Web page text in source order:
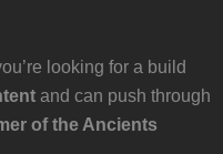
looking for a build
and can push through
of the Ancients